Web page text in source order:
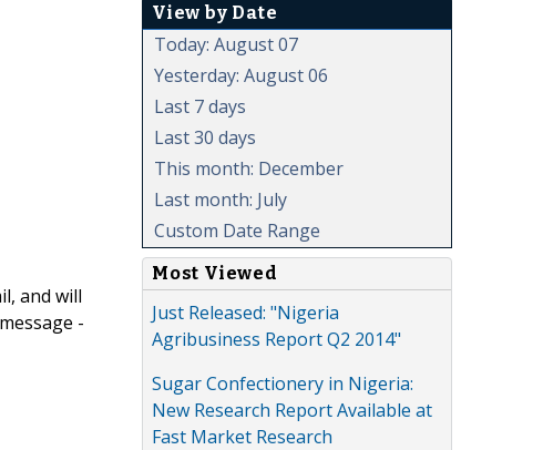
and will
-
View by Date
Today: August 07
Yesterday: August 06
Last 7 days
Last 30 days
This month: December
Last month: July
Custom Date Range
Most Viewed
Just Released: "Nigeria
Agribusiness Report Q2 2014"
Sugar Confectionery in Nigeria:
New Research Report Available at
Fast Market Research